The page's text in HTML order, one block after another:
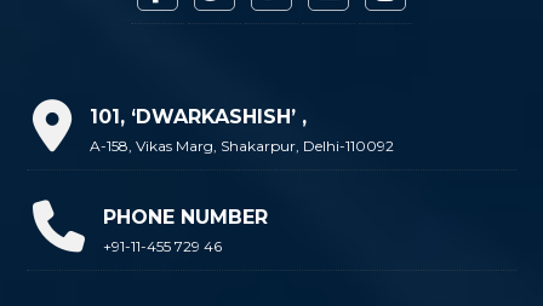
101, ‘DWARKASHISH’ ,
A-158, Vikas Marg, Shakarpur, Delhi-110092
PHONE NUMBER
+91-11-455 729 46